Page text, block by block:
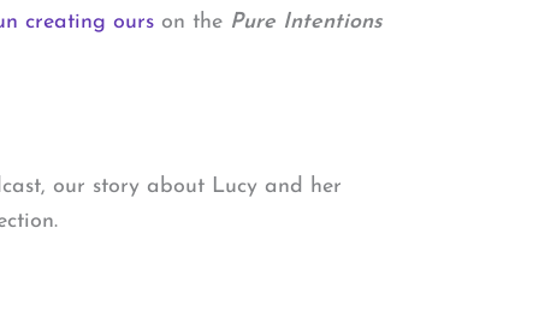
creating ours on the Pure Intentions
our story about Lucy and her